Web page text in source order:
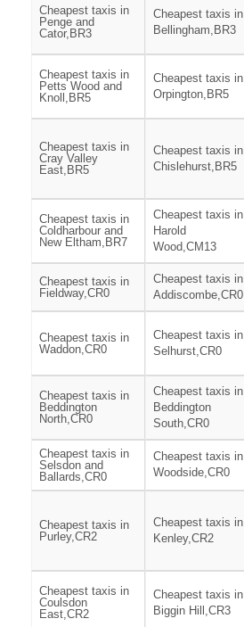
Cheapest taxis in
Penge and
Cator,BR3
Cheapest taxis in
Bellingham,BR3
Cheapest taxis in
Petts Wood and
Knoll,BR5
Cheapest taxis in
Orpington,BR5
Cheapest taxis in
Cray Valley
East,BR5
Cheapest taxis in
Chislehurst,BR5
Cheapest taxis in
Coldharbour and
New Eltham,BR7
Cheapest taxis in
Harold
Wood,CM13
Cheapest taxis in
Fieldway,CR0
Cheapest taxis in
Addiscombe,CR0
Cheapest taxis in
Waddon,CR0
Cheapest taxis in
Selhurst,CR0
Cheapest taxis in
Beddington
North,CR0
Cheapest taxis in
Beddington
South,CR0
Cheapest taxis in
Selsdon and
Ballards,CR0
Cheapest taxis in
Woodside,CR0
Cheapest taxis in
Purley,CR2
Cheapest taxis in
Kenley,CR2
Cheapest taxis in
Coulsdon
East,CR2
Cheapest taxis in
Biggin Hill,CR3